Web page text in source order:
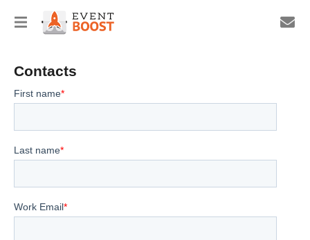
Contacts